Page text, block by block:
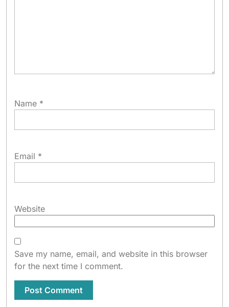
Name *
Email *
Website
Save my name, email, and website in this browser
for the next time I comment.